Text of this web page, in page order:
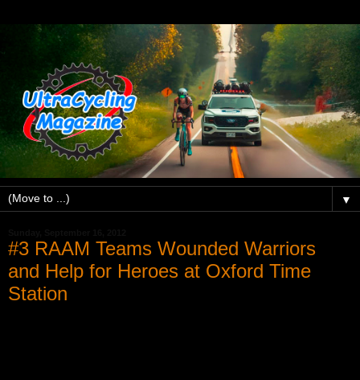
▼
#3 RAAM Teams Wounded Warriors
and Help for Heroes at Oxford Time
Station